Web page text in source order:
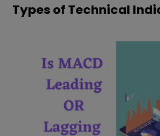
Types of Technical